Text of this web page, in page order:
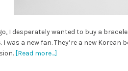
I desperately wanted to buy a
was a new fan. They’re a new Korean
[Read more…]